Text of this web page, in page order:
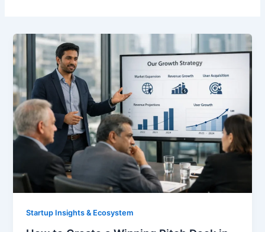
Startup Insights & Ecosystem